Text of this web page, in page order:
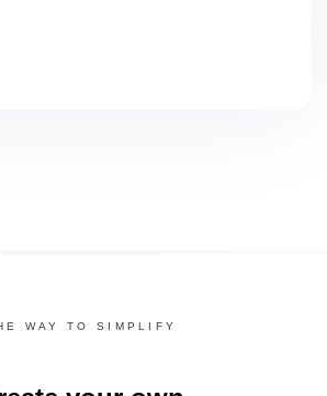
WAY TO SIMPLIFY